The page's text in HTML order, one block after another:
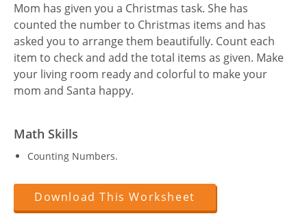
Mom has given you a Christmas task. She has
counted the number to Christmas items and has
asked you to arrange them beautifully. Count each
item to check and add the total items as given. Make
your living room ready and colorful to make your
mom and Santa happy.
Math Skills
Counting Numbers.
Download This Worksheet